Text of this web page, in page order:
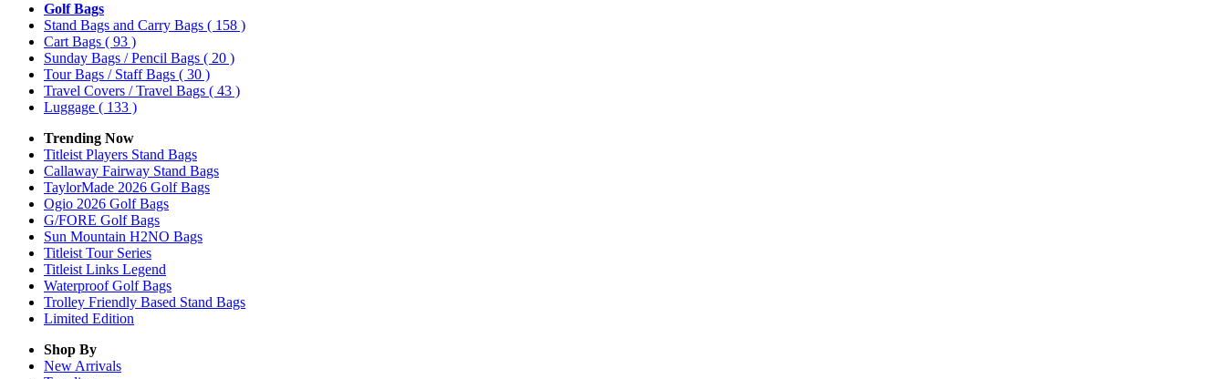
Golf Bags
Stand Bags and Carry Bags ( 158 )
Cart Bags ( 93 )
Sunday Bags / Pencil Bags ( 20 )
Tour Bags / Staff Bags ( 30 )
Travel Covers / Travel Bags ( 43 )
Luggage ( 133 )
Trending Now
Titleist Players Stand Bags
Callaway Fairway Stand Bags
TaylorMade 2026 Golf Bags
Ogio 2026 Golf Bags
G/FORE Golf Bags
Sun Mountain H2NO Bags
Titleist Tour Series
Titleist Links Legend
Waterproof Golf Bags
Trolley Friendly Based Stand Bags
Limited Edition
Shop By
New Arrivals